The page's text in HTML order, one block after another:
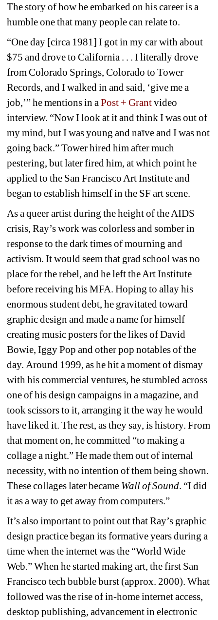
The story of how he embarked on his career is a
humble one that many people can relate to.
“One day [circa 1981] I got in my car with about
$75 and drove to California . . . I literally drove
from Colorado Springs, Colorado to Tower
Records, and I walked in and said, ‘give me a
job,’” he mentions in a Post + Grantvideo
interview. “Now I look at it and think I was out of
my mind, but I was young and naïve and I was not
going back.” Tower hired him after much
pestering, but later fired him, at which point he
applied to the San Francisco Art Institute and
began to establish himself in the SF art scene.
As a queer artist during the height of the AIDS
crisis, Ray’s work was colorless and somber in
response to the dark times of mourning and
activism. It would seem that grad school was no
place for the rebel, and he left the Art Institute
before receiving his MFA. Hoping to allay his
enormous student debt, he gravitated toward
graphic design and made a name for himself
creating music posters for the likes of David
Bowie, Iggy Pop and other pop notables of the
day. Around 1999, as he hit a moment of dismay
with his commercial ventures, he stumbled across
one of his design campaigns in a magazine, and
took scissors to it, arranging it the way he would
have liked it. The rest, as they say, is history. From
that moment on, he committed “to making a
collage a night.” He made them out of internal
necessity, with no intention of them being shown.
These collages later became Wall of Sound. “I did
it as a way to get away from computers.”
It’s also important to point out that Ray’s graphic
design practice began its formative years during a
time when the internet was the “World Wide
Web.” When he started making art, the first San
Francisco tech bubble burst (approx. 2000). What
followed was the rise of in-home internet access,
desktop publishing, advancement in electronic